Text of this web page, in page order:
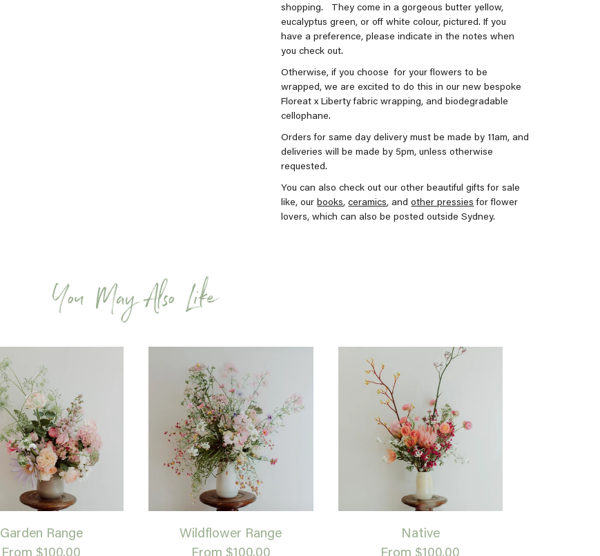
shopping.
They come in a gorgeous butter yellow,
eucalyptus green, or off white colour, pictured. If you
have a preference, please indicate in the notes when
you check out.
Otherwise, if you choose for your flowers to be
wrapped, we are excited to do this in our new bespoke
Floreat x Liberty fabric wrapping, and biodegradable
cellophane.
Orders for same day delivery must be made by 11am, and
deliveries will be made by 5pm, unless otherwise
requested.
You can also check out our other beautiful gifts for sale
like, our books, ceramics, and other pressies for flower
lovers, which can also be posted outside Sydney.
You May Also Like
Garden Range
Wildflower Range
Native